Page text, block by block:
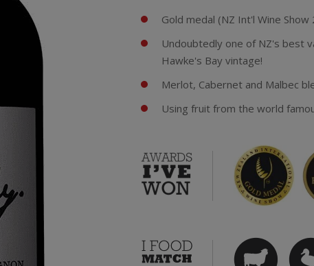
Gold medal (NZ Int'l Wine
Undoubtedly one of NZ's best
Hawke's Bay vintage!
Merlot, Cabernet and Malbec
Using fruit from the world